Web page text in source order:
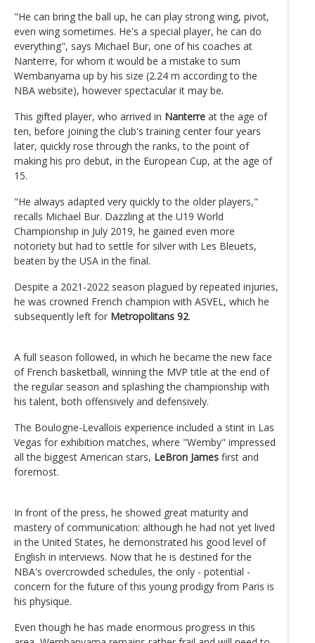
"He can bring the ball up, he can play strong wing, pivot,
even wing sometimes. He's a special player, he can do
everything", says Michael Bur, one of his coaches at
Nanterre, for whom it would be a mistake to sum
Wembanyama up by his size (2.24 m according to the
NBA website), however spectacular it may be.
This gifted player, who arrived in Nanterre at the age of
ten, before joining the club's training center four years
later, quickly rose through the ranks, to the point of
making his pro debut, in the European Cup, at the age of
15.
"He always adapted very quickly to the older players,"
recalls Michael Bur. Dazzling at the U19 World
Championship in July 2019, he gained even more
notoriety but had to settle for silver with Les Bleuets,
beaten by the USA in the final.
Despite a 2021-2022 season plagued by repeated injuries,
he was crowned French champion with ASVEL, which he
subsequently left for Metropolitans 92.
A full season followed, in which he became the new face
of French basketball, winning the MVP title at the end of
the regular season and splashing the championship with
his talent, both offensively and defensively.
The Boulogne-Levallois experience included a stint in Las
Vegas for exhibition matches, where "Wemby" impressed
all the biggest American stars, LeBron James first and
foremost.
In front of the press, he showed great maturity and
mastery of communication: although he had not yet lived
in the United States, he demonstrated his good level of
English in interviews. Now that he is destined for the
NBA's overcrowded schedules, the only - potential -
concern for the future of this young prodigy from Paris is
his physique.
Even though he has made enormous progress in this